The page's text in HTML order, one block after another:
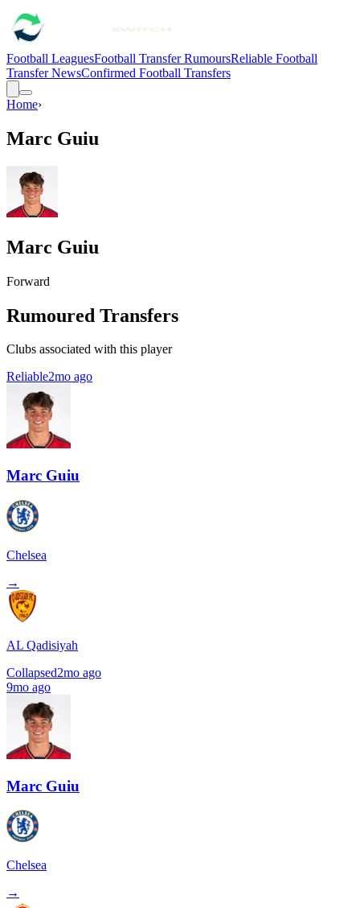
Football LeaguesFootball Transfer RumoursReliable Football
Transfer NewsConfirmed Football Transfers
Home›
Marc Guiu
Marc Guiu
Forward
Rumoured Transfers
Clubs associated with this player
Reliable2mo ago
Marc Guiu
Chelsea
→
AL Qadisiyah
Collapsed2mo ago
9mo ago
Marc Guiu
Chelsea
→